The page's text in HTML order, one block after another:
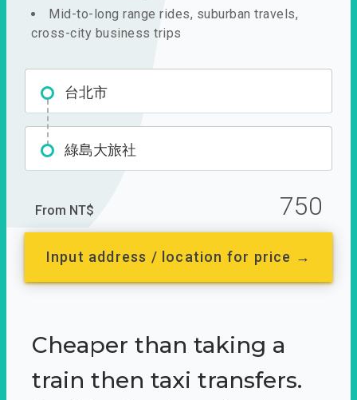
Mid-to-long range rides, suburban travels,
cross-city business trips
台北市
綠島大旅社
From NT$ 750
Input address / location for price →
Cheaper than taking a
train then taxi transfers.